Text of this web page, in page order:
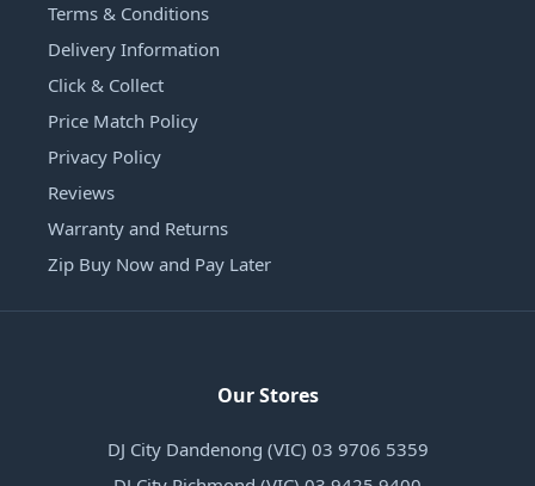
Terms & Conditions
Delivery Information
Click & Collect
Price Match Policy
Privacy Policy
Reviews
Warranty and Returns
Zip Buy Now and Pay Later
Our Stores
DJ City Dandenong (VIC) 03 9706 5359